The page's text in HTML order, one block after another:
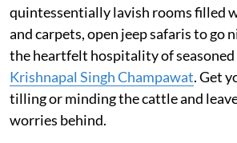
quintessentially lavish rooms filled
and carpets, open jeep safaris to go
the heartfelt hospitality of
Krishnapal Singh Champawat. Get
tilling or minding the cattle and
worries behind.